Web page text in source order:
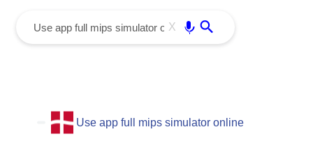
X
Use app full mips simulator online